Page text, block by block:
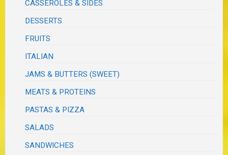
CASSEROLES & SIDES
DESSERTS
FRUITS
ITALIAN
JAMS & BUTTERS (SWEET)
MEATS & PROTEINS
PASTAS & PIZZA
SALADS
SANDWICHES